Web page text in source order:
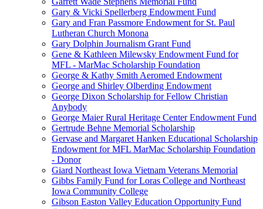
Gary & Vicki Spellerberg Endowment Fund
Gary and Fran Passmore Endowment for St. Paul
Lutheran Church Monona
Gary Dolphin Journalism Grant Fund
Gene & Kathleen Milewsky Endowment Fund for
MFL - MarMac Scholarship Foundation
George & Kathy Smith Aeromed Endowment
George and Shirley Olberding Endowment
George Dixon Scholarship for Fellow Christian
Anybody
George Maier Rural Heritage Center Endowment Fund
Gertrude Behne Memorial Scholarship
Gervase and Margaret Hanken Educational Scholarship
Endowment for MFL MarMac Scholarship Foundation
- Donor
Giard Northeast Iowa Vietnam Veterans Memorial
Gibbs Family Fund for Loras College and Northeast
Iowa Community College
Gibson Easton Valley Education Opportunity Fund